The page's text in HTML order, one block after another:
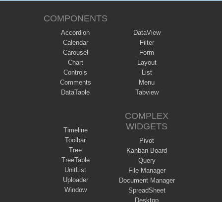
COMPONENTS
Accordion
Calendar
Carousel
Chart
Controls
Comments
DataTable
DataView
Filter
Form
Layout
List
Menu
Tabview
Timeline
Toolbar
Tree
TreeTable
UnitList
Uploader
Window
COMPLEX
WIDGETS
Pivot
Kanban Board
Query
File Manager
Document Manager
SpreadSheet
Desktop